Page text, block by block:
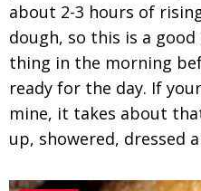
about 2-3 hours of
dough, so this is a
thing in the morning
ready for the day. If
mine, it takes about
up, showered, dressed